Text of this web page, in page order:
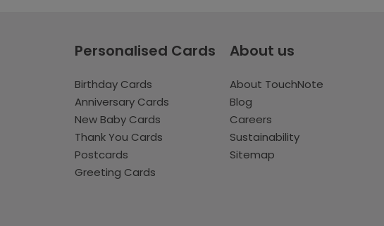
Personalised Cards
Birthday Cards
Anniversary Cards
New Baby Cards
Thank You Cards
Postcards
Greeting Cards
About us
About TouchNote
Blog
Careers
Sustainability
Sitemap